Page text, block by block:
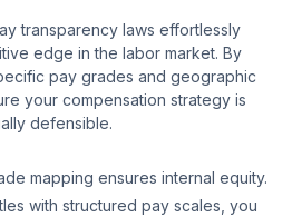
transparency laws effortlessly
edge in the labor market. By
pay grades and geographic
your compensation strategy is
defensible.
mapping ensures internal equity.
with structured pay scales, you